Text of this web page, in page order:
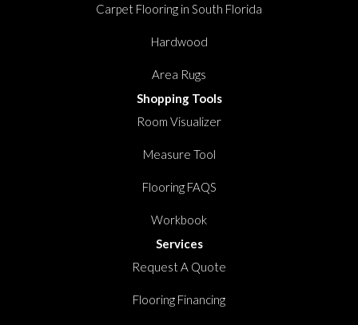
Carpet Flooring in South Florida
Hardwood
Area Rugs
Shopping Tools
Room Visualizer
Measure Tool
Flooring FAQS
Workbook
Services
Request A Quote
Flooring Financing